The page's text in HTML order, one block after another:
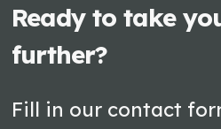
Ready to take
further?
Fill in our contact